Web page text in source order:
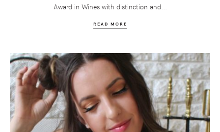
Award in Wines with distinction and...
READ MORE